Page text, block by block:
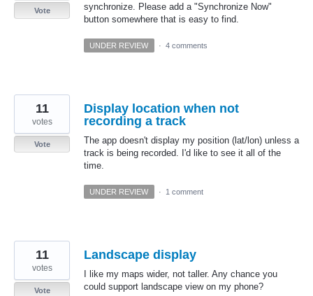
synchronize. Please add a "Synchronize Now"
button somewhere that is easy to find.
Vote
UNDER REVIEW · 4 comments
Display location when not
recording a track
The app doesn't display my position (lat/lon) unless a
track is being recorded. I'd like to see it all of the
time.
11
votes
Vote
UNDER REVIEW · 1 comment
Landscape display
I like my maps wider, not taller. Any chance you
could support landscape view on my phone?
11
votes
Vote